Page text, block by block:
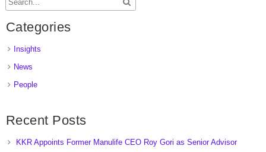
Categories
Insights
News
People
Recent Posts
KKR Appoints Former Manulife CEO Roy Gori as Senior Advisor